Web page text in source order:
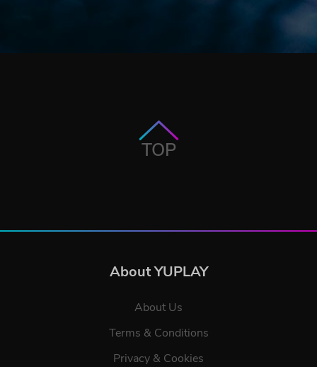
TOP
About YUPLAY
About Us
Terms & Conditions
Privacy & Cookies